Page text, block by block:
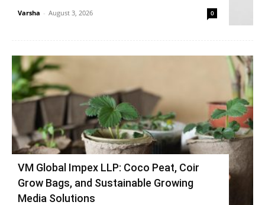
Varsha - August 3, 2026 0
VM Global Impex LLP: Coco Peat, Coir
Grow Bags, and Sustainable Growing
Media Solutions